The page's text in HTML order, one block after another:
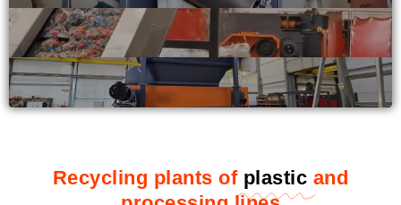
Recycling plants of plastic and